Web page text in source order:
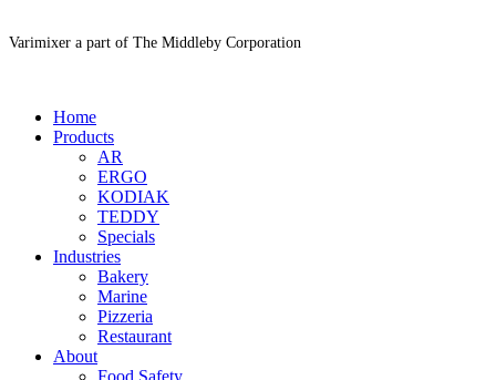
Varimixer a part of The Middleby Corporation
Home
Products
AR
ERGO
KODIAK
TEDDY
Specials
Industries
Bakery
Marine
Pizzeria
Restaurant
About